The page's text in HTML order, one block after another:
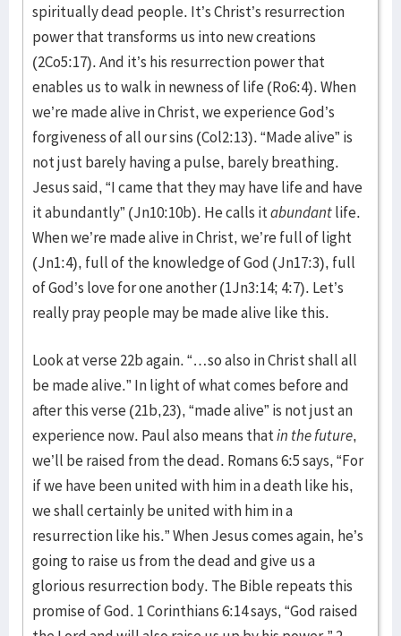
spiritually dead people. It’s Christ’s resurrection
power that transforms us into new creations
(2Co5:17). And it’s his resurrection power that
enables us to walk in newness of life (Ro6:4). When
we’re made alive in Christ, we experience God’s
forgiveness of all our sins (Col2:13). “Made alive” is
not just barely having a pulse, barely breathing.
Jesus said, “I came that they may have life and have
it abundantly” (Jn10:10b). He calls itabundantlife.
When we’re made alive in Christ, we’re full of light
(Jn1:4), full of the knowledge of God (Jn17:3), full
of God’s love for one another (1Jn3:14; 4:7). Let’s
really pray people may be made alive like this.
Look at verse 22b again. “…so also in Christ shall all
be made alive.” In light of what comes before and
after this verse (21b,23), “made alive” is not just an
experience now. Paul also means thatin the future,
we’ll be raised from the dead. Romans 6:5 says, “For
if we have been united with him in a death like his,
we shall certainly be united with him in a
resurrection like his.” When Jesus comes again, he’s
going to raise us from the dead and give us a
glorious resurrection body. The Bible repeats this
promise of God. 1 Corinthians 6:14 says, “God raised